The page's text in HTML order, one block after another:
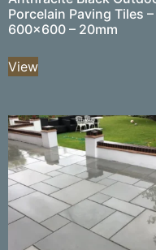
Porcelain Paving Tiles –
600×600 – 20mm
View